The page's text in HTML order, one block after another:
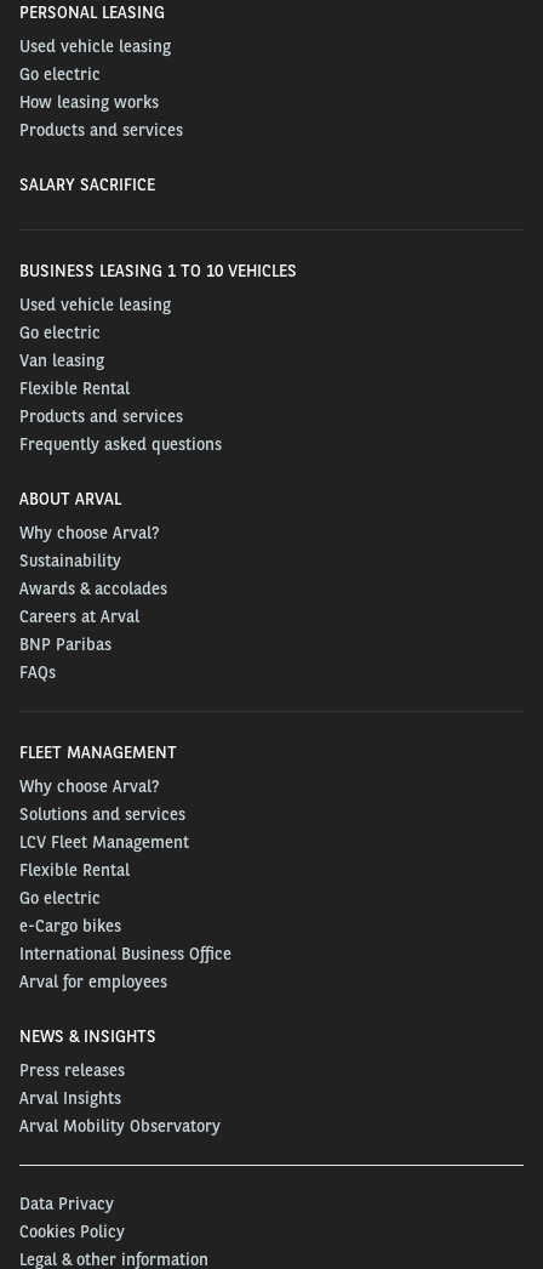
PERSONAL LEASING
Used vehicle leasing
Go electric
How leasing works
Products and services
SALARY SACRIFICE
BUSINESS LEASING 1 TO 10 VEHICLES
Used vehicle leasing
Go electric
Van leasing
Flexible Rental
Products and services
Frequently asked questions
ABOUT ARVAL
Why choose Arval?
Sustainability
Awards & accolades
Careers at Arval
BNP Paribas
FAQs
FLEET MANAGEMENT
Why choose Arval?
Solutions and services
LCV Fleet Management
Flexible Rental
Go electric
e-Cargo bikes
International Business Office
Arval for employees
NEWS & INSIGHTS
Press releases
Arval Insights
Arval Mobility Observatory
Data Privacy
Cookies Policy
Legal & other information